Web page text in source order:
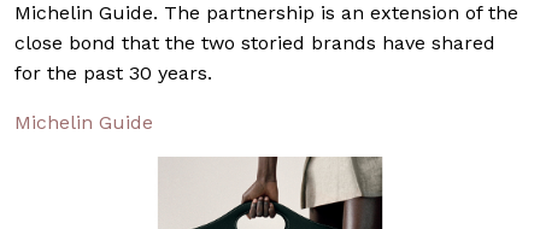
Michelin Guide. The partnership is an extension of the
close bond that the two storied brands have shared
for the past 30 years.
Michelin Guide